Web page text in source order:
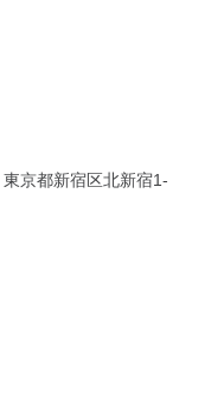
東京都新宿区北新宿1-